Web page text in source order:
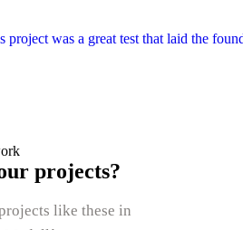
was a great test that laid the
projects?
like these in